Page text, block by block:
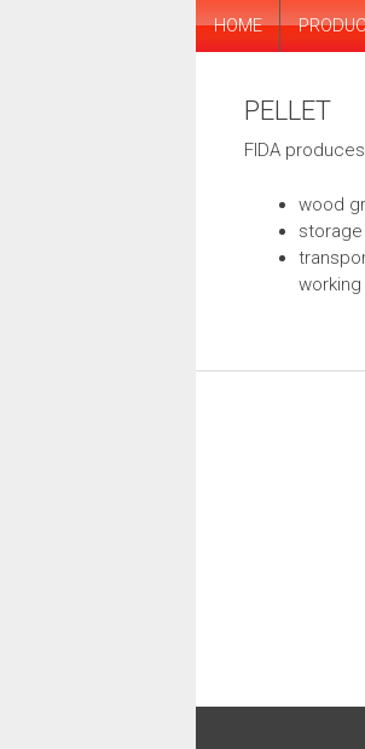
HOME
PELLET
FIDA
wood